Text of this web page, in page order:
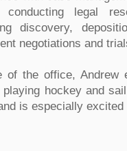
conducting legal
discovery,
negotiations and
of the office, Andrew
playing hockey and
is especially